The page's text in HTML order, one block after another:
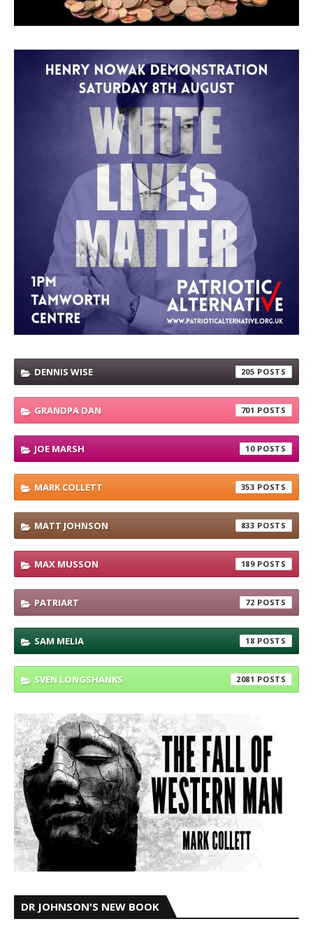
DENNIS WISE 205
GRANDPA DAN 701
JOE MARSH 10
MARK COLLETT 353
MATT JOHNSON 833
MAX MUSSON 189
PATRIART 72
SAM MELIA 18
SVEN LONGSHANKS 2081
DR JOHNSON'S NEW BOOK